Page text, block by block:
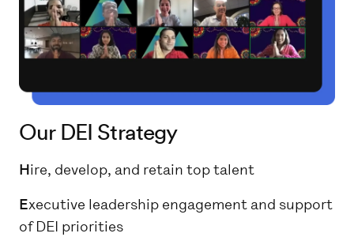
Our DEI Strategy
Hire, develop, and retain top talent
Executive leadership engagement and support
of DEI priorities